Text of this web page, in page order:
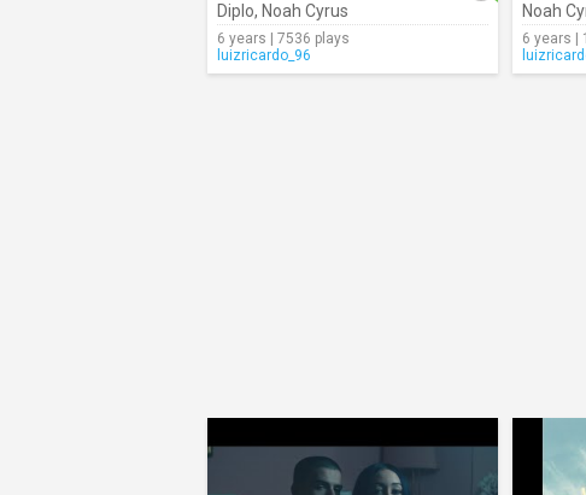
Diplo, Noah Cyrus
6 years | 7536 plays
luizricardo_96
Noah
6 years |